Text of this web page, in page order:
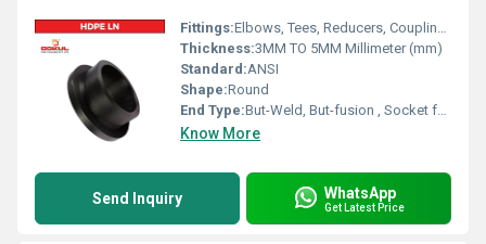
Fittings:Elbows, Tees, Reducers, Couplings, Flanges, Valves
Thickness:3MM TO 5MM Millimeter (mm)
Standard:ANSI
Shape:Round
End Type:But-Weld, But-fusion , Socket fusion , Electrofusion
Know More
Send Inquiry WhatsApp
Get Latest Price